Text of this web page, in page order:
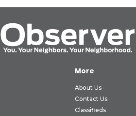
More
About Us
Contact Us
Classifieds